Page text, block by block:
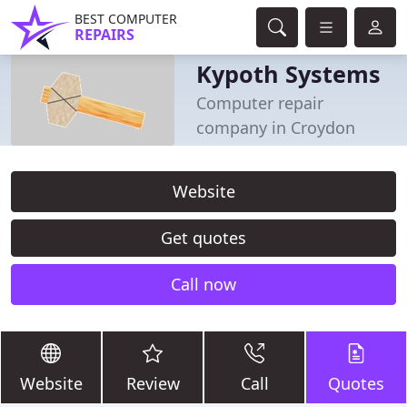
BEST COMPUTER
REPAIRS
Kypoth Systems
Computer repair
company in Croydon
Website
Get quotes
Call now
Website Review Call Quotes